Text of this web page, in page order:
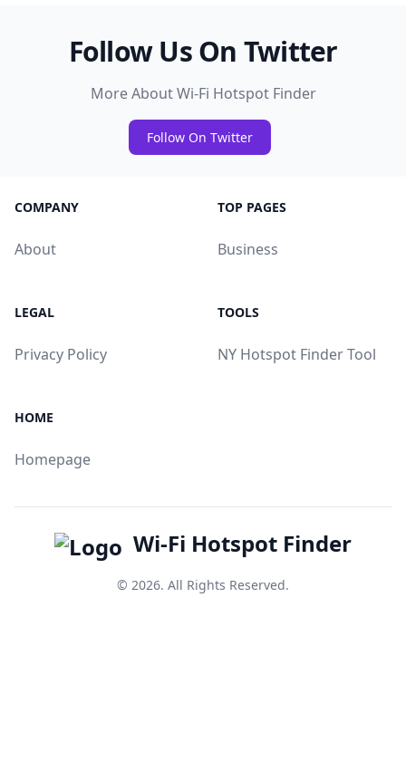
Follow Us On Twitter
More About Wi-Fi Hotspot Finder
Follow On Twitter
COMPANY
About
TOP PAGES
Business
LEGAL
Privacy Policy
TOOLS
NY Hotspot Finder Tool
HOME
Homepage
Wi-Fi Hotspot Finder
© 2026. All Rights Reserved.